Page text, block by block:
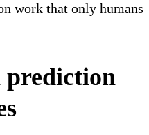
work that only humans